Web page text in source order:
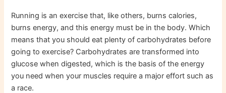
Running is an exercise that, like others, burns calories,
burns energy, and this energy must be in the body. Which
means that you should eat plenty of carbohydrates before
going to exercise? Carbohydrates are transformed into
glucose when digested, which is the basis of the energy
you need when your muscles require a major effort such as
a race.